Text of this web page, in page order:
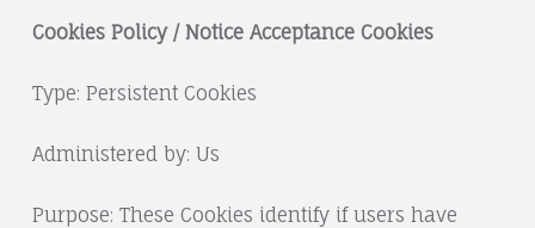
Cookies Policy / Notice Acceptance Cookies
Type: Persistent Cookies
Administered by: Us
Purpose: These Cookies identify if users have